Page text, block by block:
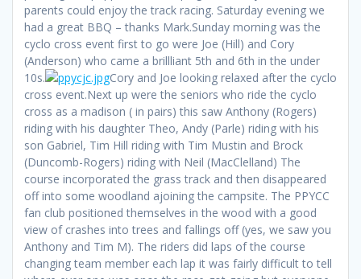
parents could enjoy the track racing. Saturday evening we
had a great BBQ – thanks Mark.Sunday morning was the
cyclo cross event first to go were Joe (Hill) and Cory
(Anderson) who came a brillliant 5th and 6th in the under
10s.
Cory and Joe looking relaxed after the cyclo
cross event.Next up were the seniors who ride the cyclo
cross as a madison ( in pairs) this saw Anthony (Rogers)
riding with his daughter Theo, Andy (Parle) riding with his
son Gabriel, Tim Hill riding with Tim Mustin and Brock
(Duncomb-Rogers) riding with Neil (MacClelland) The
course incorporated the grass track and then disappeared
off into some woodland ajoining the campsite. The PPYCC
fan club positioned themselves in the wood with a good
view of crashes into trees and fallings off (yes, we saw you
Anthony and Tim M). The riders did laps of the course
changing team member each lap it was fairly difficult to tell